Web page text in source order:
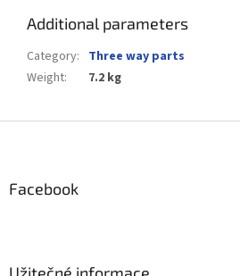
Additional parameters
Category: Three way parts
Weight: 7.2 kg
Facebook
Užitečné informace